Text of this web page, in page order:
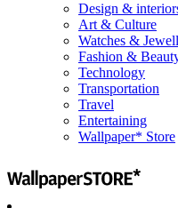
Design &
Art & Culture
Watches &
Fashion &
Technology
Transportation
Travel
Entertaining
Wallpaper* Store